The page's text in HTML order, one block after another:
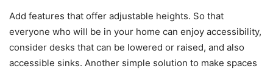
Add features that offer adjustable heights. So that
everyone who will be in your home can enjoy accessibility,
consider desks that can be lowered or raised, and also
accessible sinks. Another simple solution to make spaces